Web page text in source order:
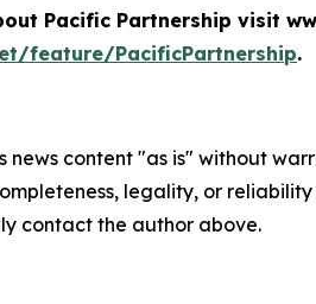
Pacific Partnership visit
feature/PacificPartnership.
news content "as is" without
legality, or
contact the author above.